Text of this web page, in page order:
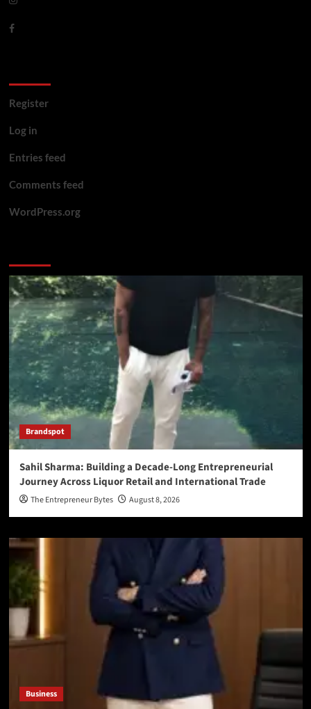
Register
Log in
Entries feed
Comments feed
WordPress.org
Brandspot
Sahil Sharma: Building a Decade-Long Entrepreneurial
Journey Across Liquor Retail and International Trade
The Entrepreneur Bytes August 8, 2026
Business